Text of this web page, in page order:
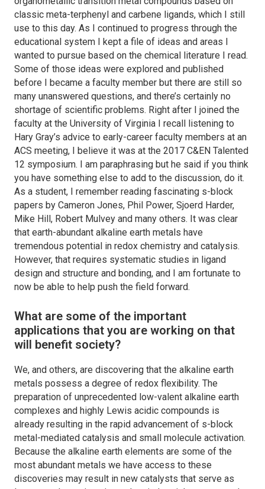
classic meta-terphenyl and carbene ligands, which I still
use to this day. As I continued to progress through the
educational system I kept a file of ideas and areas I
wanted to pursue based on the chemical literature I read.
Some of those ideas were explored and published
before I became a faculty member but there are still so
many unanswered questions, and there’s certainly no
shortage of scientific problems. Right after I joined the
faculty at the University of Virginia I recall listening to
Hary Gray’s advice to early-career faculty members at an
ACS meeting, I believe it was at the 2017 C&EN Talented
12 symposium. I am paraphrasing but he said if you think
you have something else to add to the discussion, do it.
As a student, I remember reading fascinating s-block
papers by Cameron Jones, Phil Power, Sjoerd Harder,
Mike Hill, Robert Mulvey and many others. It was clear
that earth-abundant alkaline earth metals have
tremendous potential in redox chemistry and catalysis.
However, that requires systematic studies in ligand
design and structure and bonding, and I am fortunate to
now be able to help push the field forward.
What are some of the important
applications that you are working on that
will benefit society?
We, and others, are discovering that the alkaline earth
metals possess a degree of redox flexibility. The
preparation of unprecedented low-valent alkaline earth
complexes and highly Lewis acidic compounds is
already resulting in the rapid advancement of s-block
metal-mediated catalysis and small molecule activation.
Because the alkaline earth elements are some of the
most abundant metals we have access to these
discoveries may result in new catalysts that serve as